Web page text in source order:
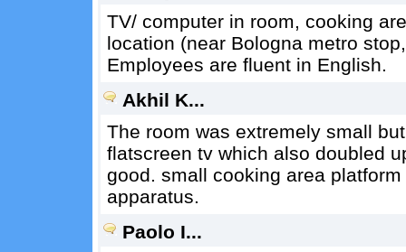
TV/ computer in room, cooking
location (near Bologna metro
Employees are fluent in English.
Akhil K...
The room was extremely small
flatscreen tv which also doubled
good. small cooking area
apparatus.
Paolo I...